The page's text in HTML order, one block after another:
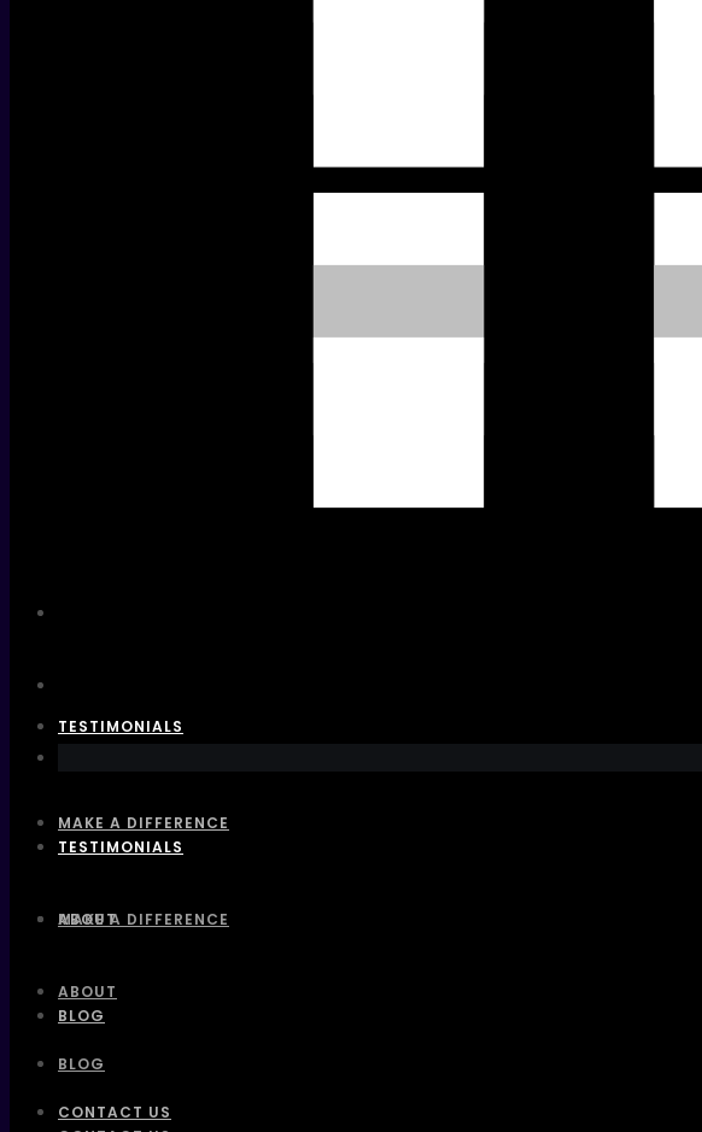
TESTIMONIALS
MAKE A DIFFERENCE
ABOUT
BLOG
CONTACT US
TESTIMONIALS
MAKE A DIFFERENCE
ABOUT
BLOG